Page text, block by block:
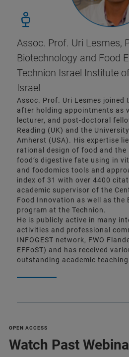
Assoc. Prof. Uri Lesmes,
Biotechnology and Food
Technion Israel Institute
Israel
Assoc. Prof. Uri Lesmes joined
after holding appointments as
lecturer, and post-doctoral
Reading (UK) and the
Amherst (USA). His expertise
rational design of food and
food’s digestive fate using in
and foodomics tools and
index of 31 with over 4400
academic supervisor of the
Food Innovation as well as the
program at the Technion.
He is publicly active in many
activities and professional
INFOGEST network, FWO
EFFoST) and has received
outstanding academic
OPEN ACCESS
Watch Past